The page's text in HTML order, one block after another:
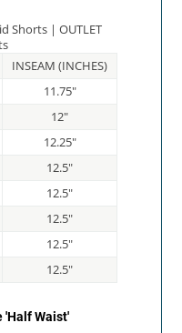
Shorts | OUTLET
INSEAM (INCHES)
11.75"
12"
12.25"
12.5"
12.5"
12.5"
12.5"
12.5"
'Half Waist'